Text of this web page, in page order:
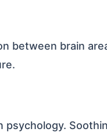
between brain
psychology.